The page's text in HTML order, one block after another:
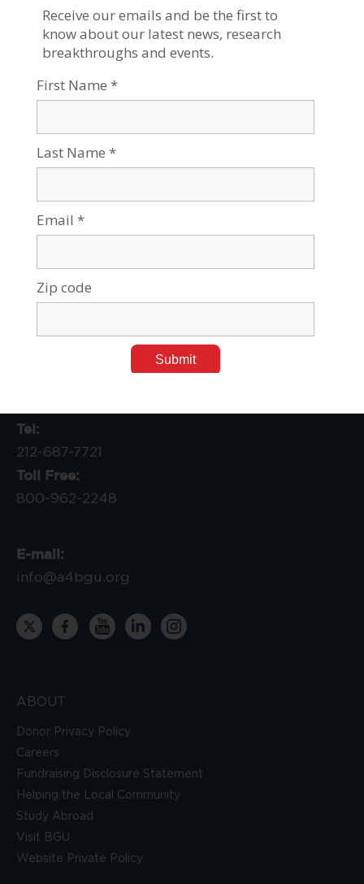
Contact Us:
Physical address:
19th Floor
New York, NY 10018
Chicago, IL 60674-0310
Tel:
212-687-7721
Toll Free:
800-962-2248
E-mail:
info@a4bgu.org
ABOUT
Donor Privacy Policy
Careers
Fundraising Disclosure Statement
Helping the Local Community
Study Abroad
Visit BGU
Website Private Policy